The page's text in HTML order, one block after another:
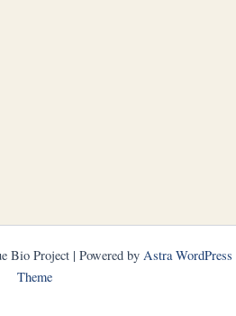
Bio Project | Powered by Astra WordPress
Theme